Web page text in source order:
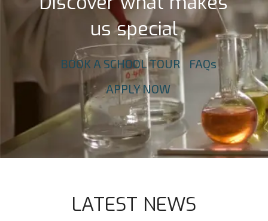
us special
BOOK A SCHOOL TOUR
FAQs
APPLY NOW
LATEST NEWS